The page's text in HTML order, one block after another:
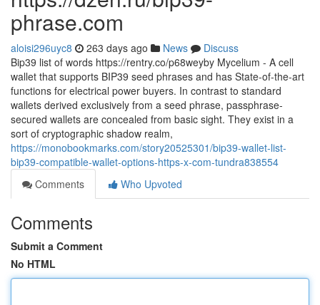
phrase.com
aloisi296uyc8 263 days ago News
Discuss
Bip39 list of words https://rentry.co/p68weyby Mycelium - A cell
wallet that supports BIP39 seed phrases and has State-of-the-art
functions for electrical power buyers. In contrast to standard
wallets derived exclusively from a seed phrase, passphrase-
secured wallets are concealed from basic sight. They exist in a
sort of cryptographic shadow realm,
https://monobookmarks.com/story20525301/bip39-wallet-list-
bip39-compatible-wallet-options-https-x-com-tundra838554
Comments
Who Upvoted
Comments
Submit a Comment
No HTML